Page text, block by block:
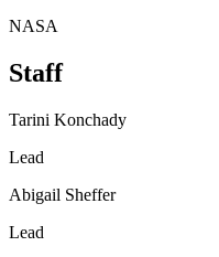
NASA
Staff
Tarini Konchady
Lead
Abigail Sheffer
Lead